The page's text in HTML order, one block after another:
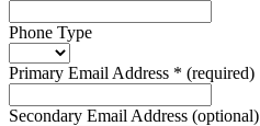
Phone Type
Primary Email Address * (required)
Secondary Email Address (optional)